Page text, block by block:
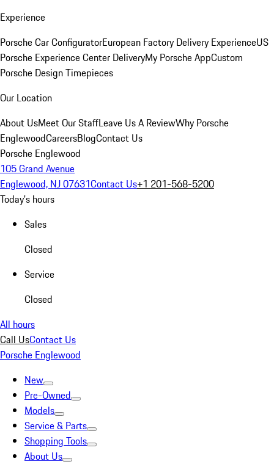
Experience
Porsche Car ConfiguratorEuropean Factory Delivery ExperienceUS
Porsche Experience Center DeliveryMy Porsche AppCustom
Porsche Design Timepieces
Our Location
About UsMeet Our StaffLeave Us A ReviewWhy Porsche
EnglewoodCareersBlogContact Us
Porsche Englewood
105 Grand Avenue
Englewood, NJ 07631Contact Us+1 201-568-5200
Today's hours
Sales
Closed
Service
Closed
All hours
Call UsContact Us
Porsche Englewood
New
Pre-Owned
Models
Service & Parts
Shopping Tools
About Us